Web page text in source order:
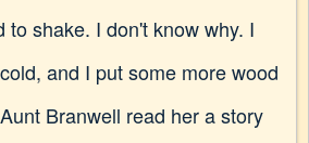
to shake. I don't know why. I
and I put some more wood
Branwell read her a story